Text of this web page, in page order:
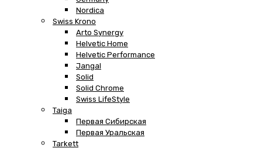
Nordica
Swiss Krono
Arto Synergy
Helvetic Home
Helvetic Performance
Jangal
Solid
Solid Chrome
Swiss LifeStyle
Taiga
Первая Сибирская
Первая Уральская
Tarkett